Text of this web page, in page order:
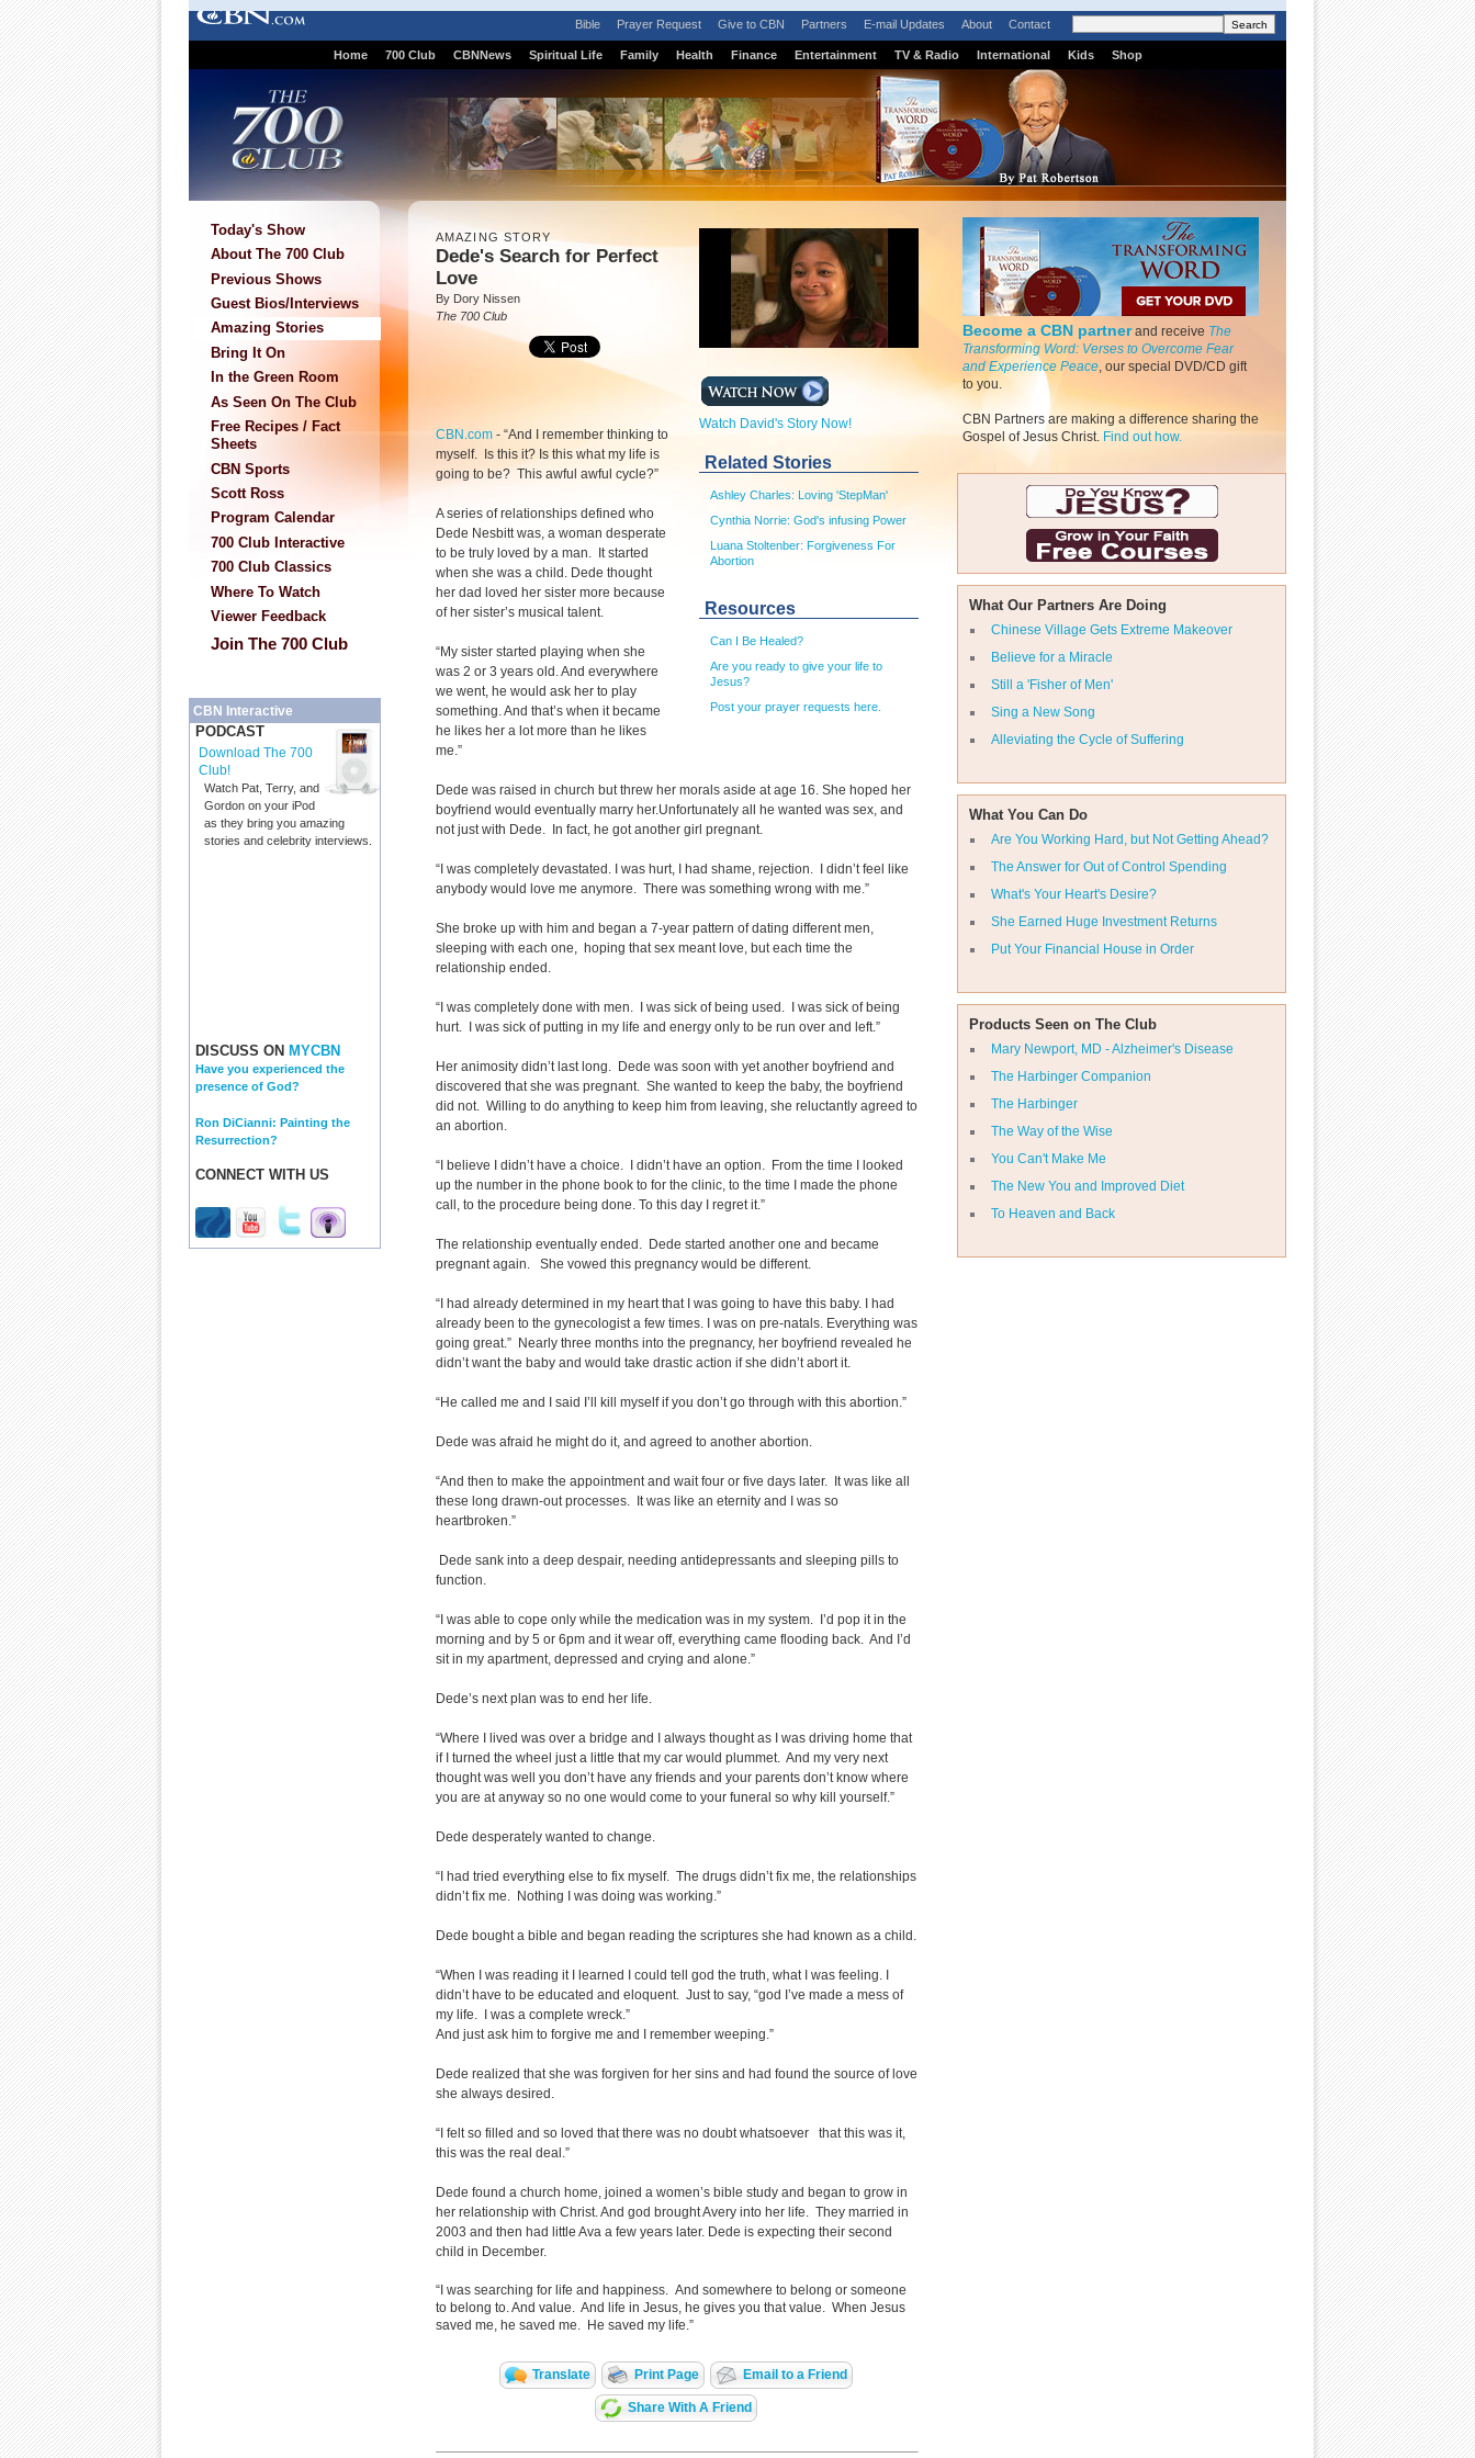
Bible Prayer Request Give to CBN Partners E-mail Updates About Contact
Home 700 Club CBNNews Spiritual Life Family Health Finance Entertainment TV & Radio International Kids Shop
Today's Show
About The 700 Club
Previous Shows
Guest Bios/Interviews
Amazing Stories
Bring It On
In the Green Room
As Seen On The Club
Free Recipes / Fact
Sheets
CBN Sports
Scott Ross
Program Calendar
700 Club Interactive
700 Club Classics
Where To Watch
Viewer Feedback
Join The 700 Club
CBN Interactive
PODCAST
Download The 700
Club!
Watch Pat, Terry, and
Gordon on your iPod
as they bring you amazing
stories and celebrity interviews.
DISCUSS ON MYCBN
Have you experienced the
presence of God?
Ron DiCianni: Painting the
Resurrection?
CONNECT WITH US
Become a CBN partnerand receive The
Transforming Word: Verses to Overcome Fear
and Experience Peace, our special DVD/CD gift
to you.
CBN Partners are making a difference sharing the
Gospel of Jesus Christ. Find out how.
What Our Partners Are Doing
Chinese Village Gets Extreme Makeover
Believe for a Miracle
Still a 'Fisher of Men'
Sing a New Song
Alleviating the Cycle of Suffering
What You Can Do
Are You Working Hard, but Not Getting Ahead?
The Answer for Out of Control Spending
What's Your Heart's Desire?
She Earned Huge Investment Returns
Put Your Financial House in Order
Products Seen on The Club
Mary Newport, MD - Alzheimer's Disease
The Harbinger Companion
The Harbinger
The Way of the Wise
You Can't Make Me
The New You and Improved Diet
To Heaven and Back
Watch David's Story Now!
Related Stories
Ashley Charles: Loving 'StepMan'
Cynthia Norrie: God's infusing Power
Luana Stoltenber: Forgiveness For
Abortion
Resources
Can I Be Healed?
Are you ready to give your life to
Jesus?
Post your prayer requests here.
AMAZING STORY
Dede's Search for Perfect
Love
By Dory Nissen
The 700 Club
CBN.com - “And I remember thinking to
myself. Is this it? Is this what my life is
going to be? This awful awful cycle?”
A series of relationships defined who
Dede Nesbitt was, a woman desperate
to be truly loved by a man. It started
when she was a child. Dede thought
her dad loved her sister more because
of her sister’s musical talent.
“My sister started playing when she
was 2 or 3 years old. And everywhere
we went, he would ask her to play
something. And that’s when it became
he likes her a lot more than he likes
me.”
Dede was raised in church but threw her morals aside at age 16. She hoped her
boyfriend would eventually marry her.Unfortunately all he wanted was sex, and
not just with Dede. In fact, he got another girl pregnant.
“I was completely devastated. I was hurt, I had shame, rejection. I didn’t feel like
anybody would love me anymore. There was something wrong with me.”
She broke up with him and began a 7-year pattern of dating different men,
sleeping with each one, hoping that sex meant love, but each time the
relationship ended.
“I was completely done with men. I was sick of being used. I was sick of being
hurt. I was sick of putting in my life and energy only to be run over and left.”
Her animosity didn’t last long. Dede was soon with yet another boyfriend and
discovered that she was pregnant. She wanted to keep the baby, the boyfriend
did not. Willing to do anything to keep him from leaving, she reluctantly agreed to
an abortion.
“I believe I didn’t have a choice. I didn’t have an option. From the time I looked
up the number in the phone book to for the clinic, to the time I made the phone
call, to the procedure being done. To this day I regret it.”
The relationship eventually ended. Dede started another one and became
pregnant again. She vowed this pregnancy would be different.
“I had already determined in my heart that I was going to have this baby. I had
already been to the gynecologist a few times. I was on pre-natals. Everything was
going great.” Nearly three months into the pregnancy, her boyfriend revealed he
didn’t want the baby and would take drastic action if she didn’t abort it.
“He called me and I said I’ll kill myself if you don’t go through with this abortion.”
Dede was afraid he might do it, and agreed to another abortion.
“And then to make the appointment and wait four or five days later. It was like all
these long drawn-out processes. It was like an eternity and I was so
heartbroken.”
Dede sank into a deep despair, needing antidepressants and sleeping pills to
function.
“I was able to cope only while the medication was in my system. I’d pop it in the
morning and by 5 or 6pm and it wear off, everything came flooding back. And I’d
sit in my apartment, depressed and crying and alone.”
Dede’s next plan was to end her life.
“Where I lived was over a bridge and I always thought as I was driving home that
if I turned the wheel just a little that my car would plummet. And my very next
thought was well you don’t have any friends and your parents don’t know where
you are at anyway so no one would come to your funeral so why kill yourself.”
Dede desperately wanted to change.
“I had tried everything else to fix myself. The drugs didn’t fix me, the relationships
didn’t fix me. Nothing I was doing was working.”
Dede bought a bible and began reading the scriptures she had known as a child.
“When I was reading it I learned I could tell god the truth, what I was feeling. I
didn’t have to be educated and eloquent. Just to say, “god I’ve made a mess of
my life. I was a complete wreck.”
And just ask him to forgive me and I remember weeping.”
Dede realized that she was forgiven for her sins and had found the source of love
she always desired.
“I felt so filled and so loved that there was no doubt whatsoever that this was it,
this was the real deal.”
Dede found a church home, joined a women’s bible study and began to grow in
her relationship with Christ. And god brought Avery into her life. They married in
2003 and then had little Ava a few years later. Dede is expecting their second
child in December.
“I was searching for life and happiness. And somewhere to belong or someone
to belong to. And value. And life in Jesus, he gives you that value. When Jesus
saved me, he saved me. He saved my life.”
Translate Print Page Email to a Friend
Share With A Friend